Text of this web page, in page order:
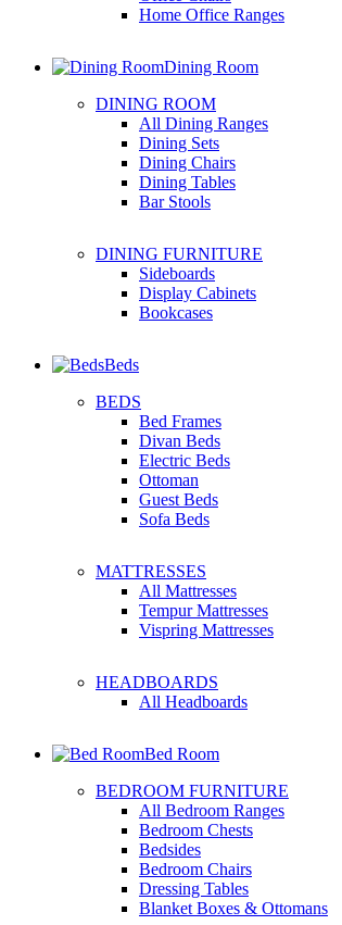
Home Office Ranges
Dining Room
DINING ROOM
All Dining Ranges
Dining Sets
Dining Chairs
Dining Tables
Bar Stools
DINING FURNITURE
Sideboards
Display Cabinets
Bookcases
Beds
BEDS
Bed Frames
Divan Beds
Electric Beds
Ottoman
Guest Beds
Sofa Beds
MATTRESSES
All Mattresses
Tempur Mattresses
Vispring Mattresses
HEADBOARDS
All Headboards
Bed Room
BEDROOM FURNITURE
All Bedroom Ranges
Bedroom Chests
Bedsides
Bedroom Chairs
Dressing Tables
Blanket Boxes & Ottomans